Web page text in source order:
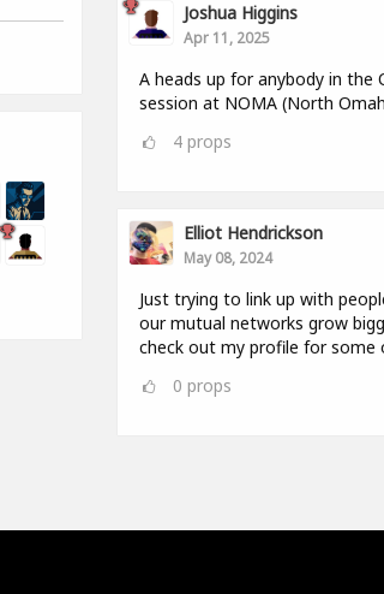
Joshua Higgins
Apr 11, 2025
A heads up for anybody in the
session at NOMA (North
4props
Elliot Hendrickson
May 08, 2024
Just trying to link up with
our mutual networks grow
check out my profile for some
0 props